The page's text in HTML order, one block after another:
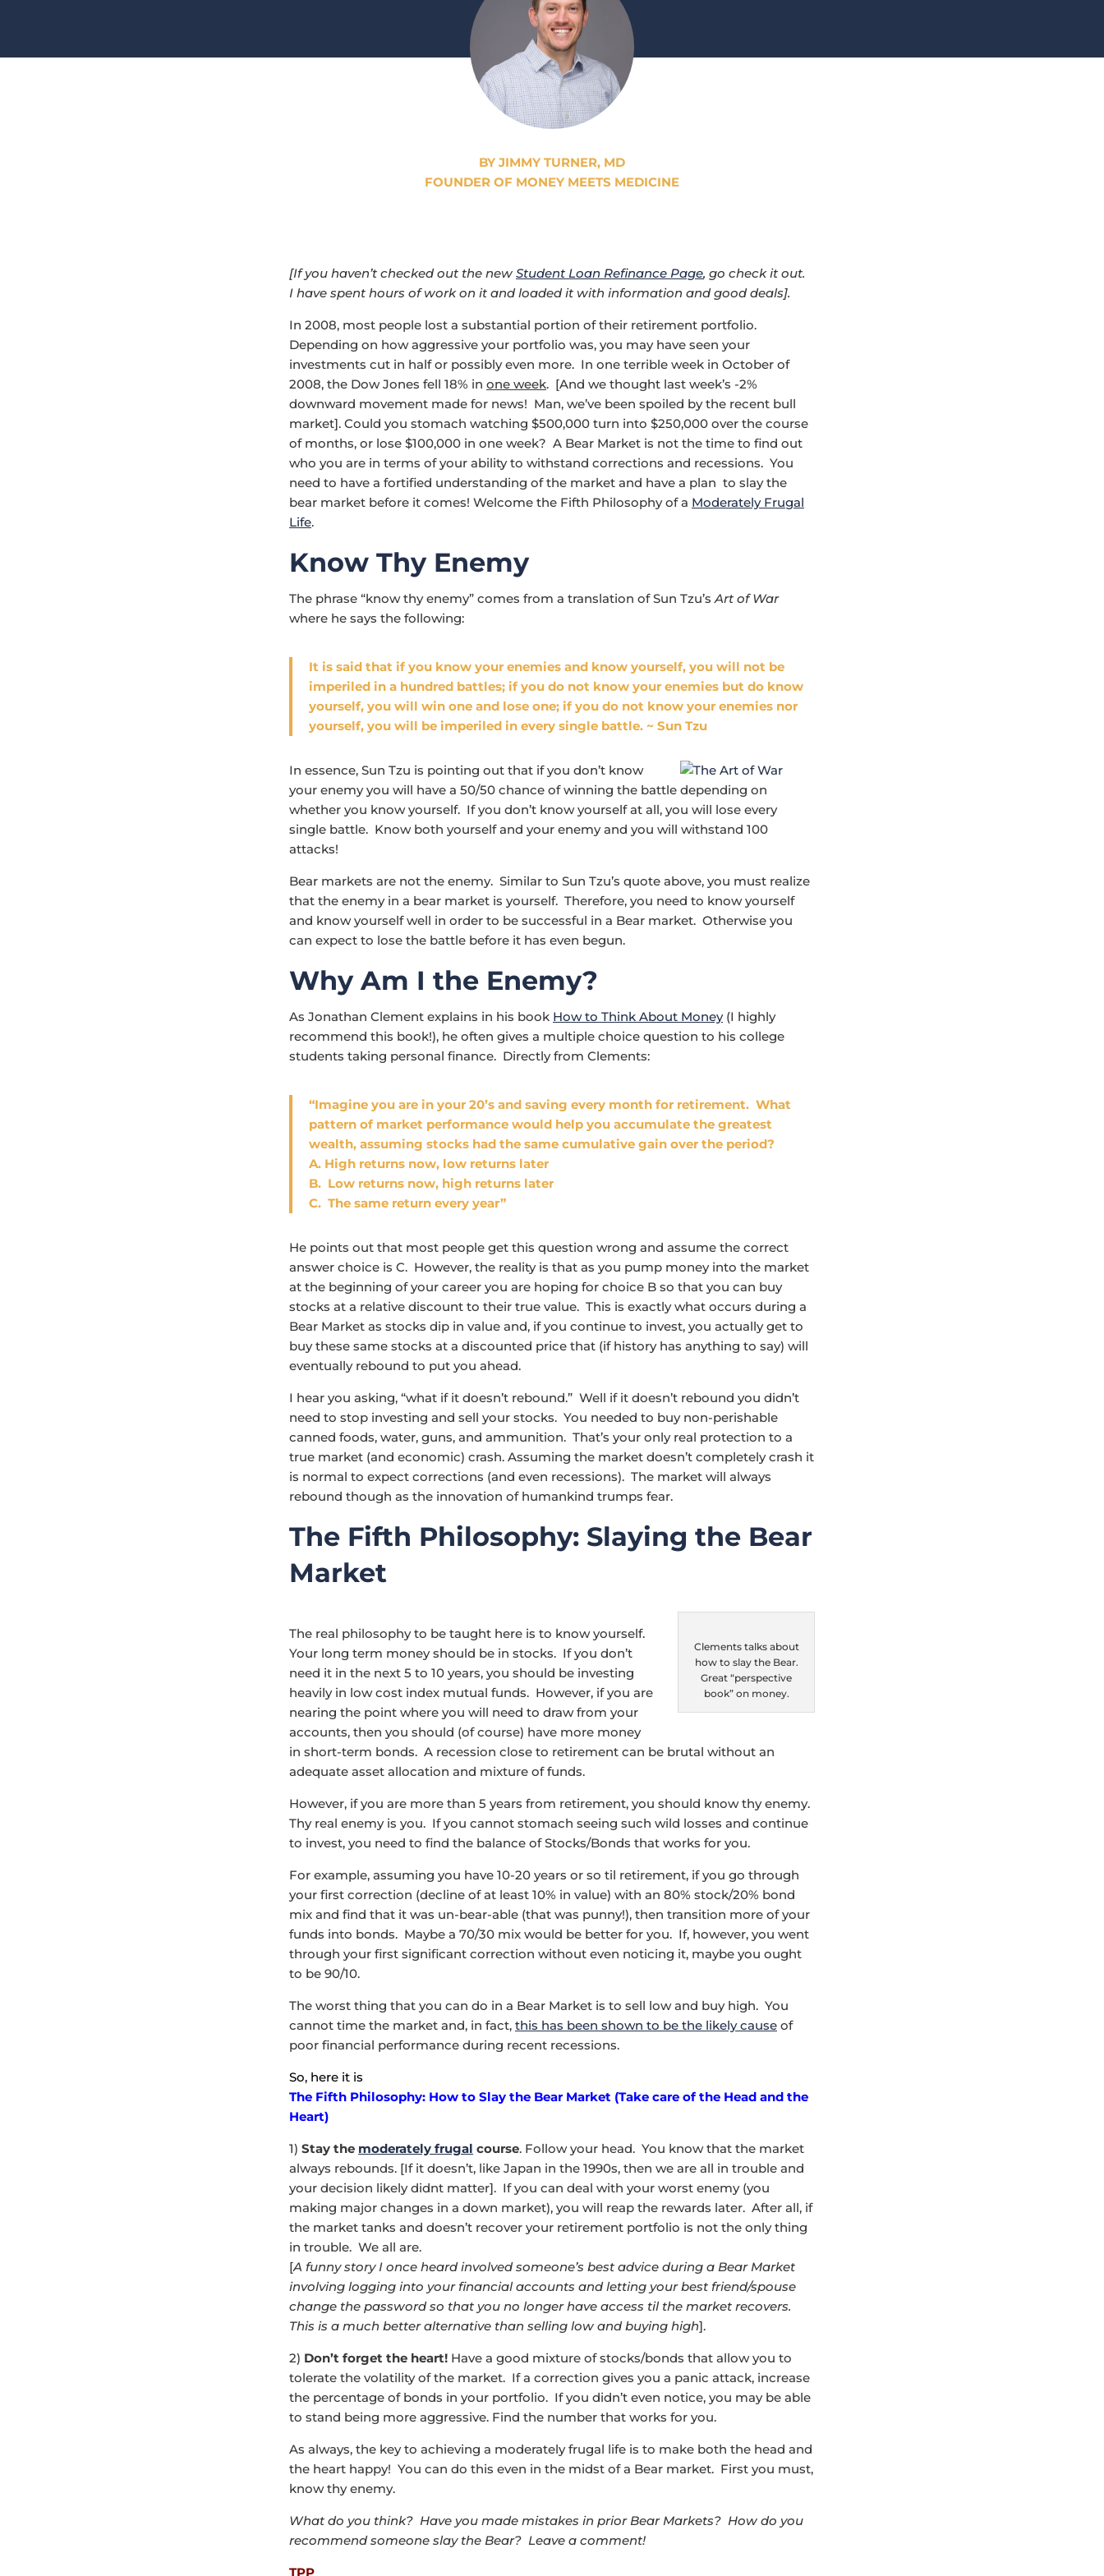
BY JIMMY TURNER, MD
FOUNDER OF MONEY MEETS MEDICINE
[If you haven’t checked out the new Student Loan Refinance Page, go check it out.
I have spent hours of work on it and loaded it with information and good deals].
In 2008, most people lost a substantial portion of their retirement portfolio.
Depending on how aggressive your portfolio was, you may have seen your
investments cut in half or possibly even more. In one terrible week in October of
2008, the Dow Jones fell 18% in one week. [And we thought last week’s -2%
downward movement made for news! Man, we’ve been spoiled by the recent bull
market]. Could you stomach watching $500,000 turn into $250,000 over the course
of months, or lose $100,000 in one week? A Bear Market is not the time to find out
who you are in terms of your ability to withstand corrections and recessions. You
need to have a fortified understanding of the market and have a plan to slay the
bear market before it comes! Welcome the Fifth Philosophy of a Moderately Frugal
Life.
Know Thy Enemy
The phrase “know thy enemy” comes from a translation of Sun Tzu’sArt of War
where he says the following:
It is said that if you know your enemies and know yourself, you will not be
imperiled in a hundred battles; if you do not know your enemies but do know
yourself, you will win one and lose one; if you do not know your enemies nor
yourself, you will be imperiled in every single battle. ~ Sun Tzu
In essence, Sun Tzu is pointing out that if you don’t know
your enemy you will have a 50/50 chance of winning the battle depending on
whether you know yourself. If you don’t know yourself at all, you will lose every
single battle. Know both yourself and your enemy and you will withstand 100
attacks!
Bear markets are not the enemy. Similar to Sun Tzu’s quote above, you must realize
that the enemy in a bear market is yourself. Therefore, you need to know yourself
and know yourself well in order to be successful in a Bear market. Otherwise you
can expect to lose the battle before it has even begun.
Why Am I the Enemy?
As Jonathan Clement explains in his book How to Think About Money(I highly
recommend this book!), he often gives a multiple choice question to his college
students taking personal finance. Directly from Clements:
“Imagine you are in your 20’s and saving every month for retirement. What
pattern of market performance would help you accumulate the greatest
wealth, assuming stocks had the same cumulative gain over the period?
A. High returns now, low returns later
B. Low returns now, high returns later
C. The same return every year”
He points out that most people get this question wrong and assume the correct
answer choice is C. However, the reality is that as you pump money into the market
at the beginning of your career you are hoping for choice B so that you can buy
stocks at a relative discount to their true value. This is exactly what occurs during a
Bear Market as stocks dip in value and, if you continue to invest, you actually get to
buy these same stocks at a discounted price that (if history has anything to say) will
eventually rebound to put you ahead.
I hear you asking, “what if it doesn’t rebound.” Well if it doesn’t rebound you didn’t
need to stop investing and sell your stocks. You needed to buy non-perishable
canned foods, water, guns, and ammunition. That’s your only real protection to a
true market (and economic) crash. Assuming the market doesn’t completely crash it
is normal to expect corrections (and even recessions). The market will always
rebound though as the innovation of humankind trumps fear.
The Fifth Philosophy: Slaying the Bear
Market
Clements talks about
how to slay the Bear.
Great “perspective
book” on money.
The real philosophy to be taught here is to know yourself.
Your long term money should be in stocks. If you don’t
need it in the next 5 to 10 years, you should be investing
heavily in low cost index mutual funds. However, if you are
nearing the point where you will need to draw from your
accounts, then you should (of course) have more money
in short-term bonds. A recession close to retirement can be brutal without an
adequate asset allocation and mixture of funds.
However, if you are more than 5 years from retirement, you should know thy enemy.
Thy real enemy is you. If you cannot stomach seeing such wild losses and continue
to invest, you need to find the balance of Stocks/Bonds that works for you.
For example, assuming you have 10-20 years or so til retirement, if you go through
your first correction (decline of at least 10% in value) with an 80% stock/20% bond
mix and find that it was un-bear-able (that was punny!), then transition more of your
funds into bonds. Maybe a 70/30 mix would be better for you. If, however, you went
through your first significant correction without even noticing it, maybe you ought
to be 90/10.
The worst thing that you can do in a Bear Market is to sell low and buy high. You
cannot time the market and, in fact, this has been shown to be the likely cause of
poor financial performance during recent recessions.
So, here it is
The Fifth Philosophy: How to Slay the Bear Market (Take care of the Head and the
Heart)
1) Stay the moderately frugal course. Follow your head. You know that the market
always rebounds. [If it doesn’t, like Japan in the 1990s, then we are all in trouble and
your decision likely didnt matter]. If you can deal with your worst enemy (you
making major changes in a down market), you will reap the rewards later. After all, if
the market tanks and doesn’t recover your retirement portfolio is not the only thing
in trouble. We all are.
[A funny story I once heard involved someone’s best advice during a Bear Market
involving logging into your financial accounts and letting your best friend/spouse
change the password so that you no longer have access til the market recovers.
This is a much better alternative than selling low and buying high].
2) Don’t forget the heart! Have a good mixture of stocks/bonds that allow you to
tolerate the volatility of the market. If a correction gives you a panic attack, increase
the percentage of bonds in your portfolio. If you didn’t even notice, you may be able
to stand being more aggressive. Find the number that works for you.
As always, the key to achieving a moderately frugal life is to make both the head and
the heart happy! You can do this even in the midst of a Bear market. First you must,
know thy enemy.
What do you think? Have you made mistakes in prior Bear Markets? How do you
recommend someone slay the Bear? Leave a comment!
TPP